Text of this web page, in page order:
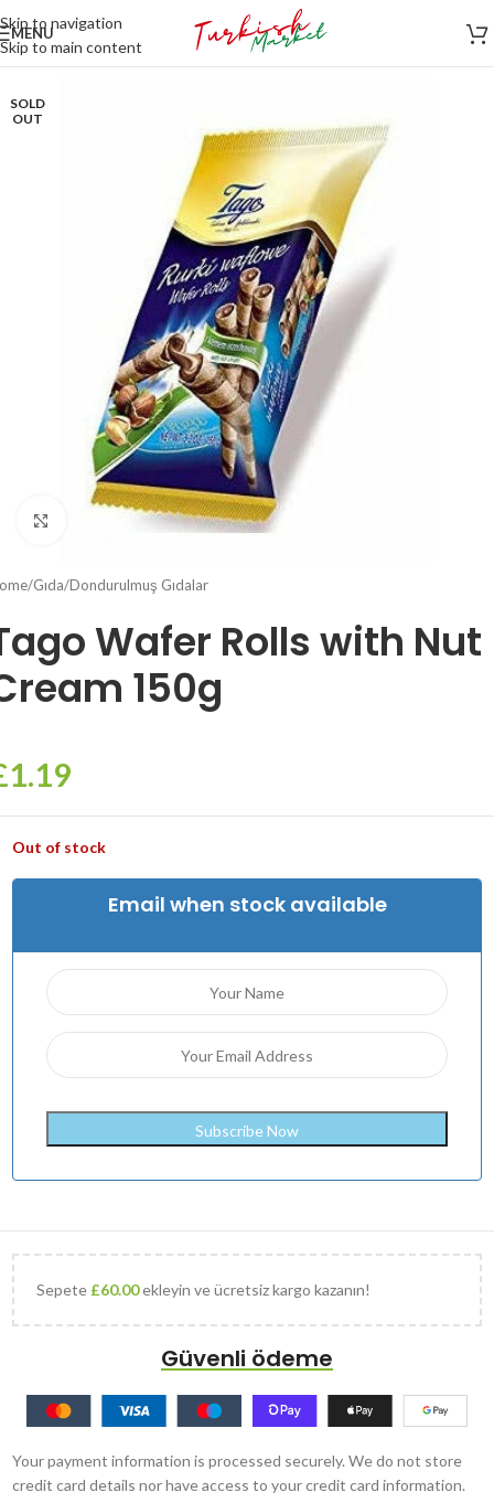
Skip to navigation
Skip to main content
MENU
SOLD
OUT
Click to enlarge
/Gıda/Dondurulmuş Gıdalar
Wafer Rolls with Nut
150g
1.19
Out of stock
Email when stock available
Sepete £60.00ekleyin ve ücretsiz kargo kazanın!
Güvenli ödeme
Your payment information is processed securely. We do not store
credit card details nor have access to your credit card information.